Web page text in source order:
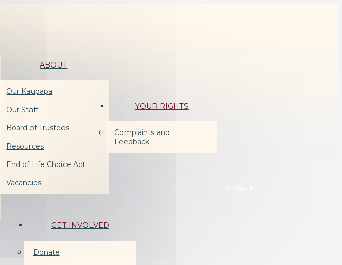
ABOUT
Our Kaupapa
Our Staff
Board of Trustees
Resources
End of Life Choice Act
Vacancies
YOUR RIGHTS
Complaints and
Feedback
GET INVOLVED
Donate